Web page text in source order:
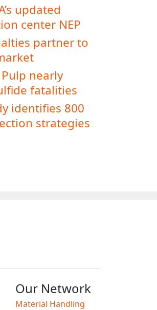
updated
center NEP
partner to
nearly
fatalities
identifies 800
strategies
Our Network
Material Handling